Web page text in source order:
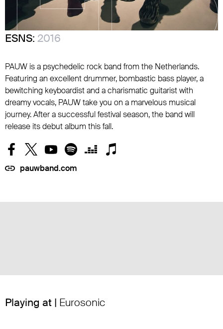
ESNS: 2016
PAUW is a psychedelic rock band from the Netherlands.
Featuring an excellent drummer, bombastic bass player, a
bewitching keyboardist and a charismatic guitarist with
dreamy vocals, PAUW take you on a marvelous musical
journey. After a successful festival season, the band will
release its debut album this fall.
pauwband.com
Playing at | Eurosonic